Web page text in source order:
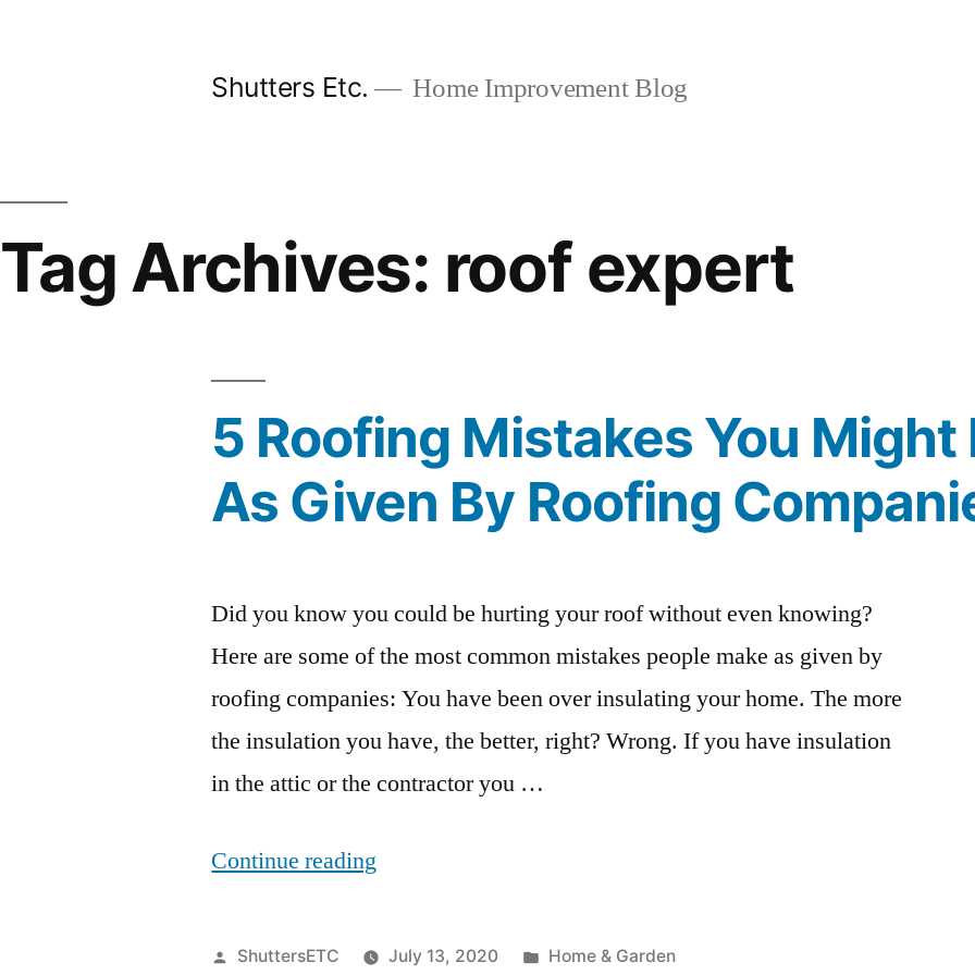
Shutters Etc. Home Improvement Blog
Tag Archives: roof expert
5 Roofing Mistakes You Might
As Given By Roofing
Did you know you could be hurting your roof without even knowing?
Here are some of the most common mistakes people make as given by
roofing companies: You have been over insulating your home. The more
the insulation you have, the better, right? Wrong. If you have insulation
in the attic or the contractor you …
Continue reading
Mistakes
Posted
ShuttersETC July 13, 2020 Posted
Home & Garden